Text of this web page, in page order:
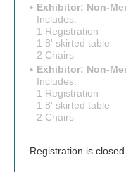
Exhibitor: Non-
Includes:
1 Registration
1 8' skirted table
2 Chairs
Exhibitor: Non-
Includes:
1 Registration
1 8' skirted table
2 Chairs
Registration is closed